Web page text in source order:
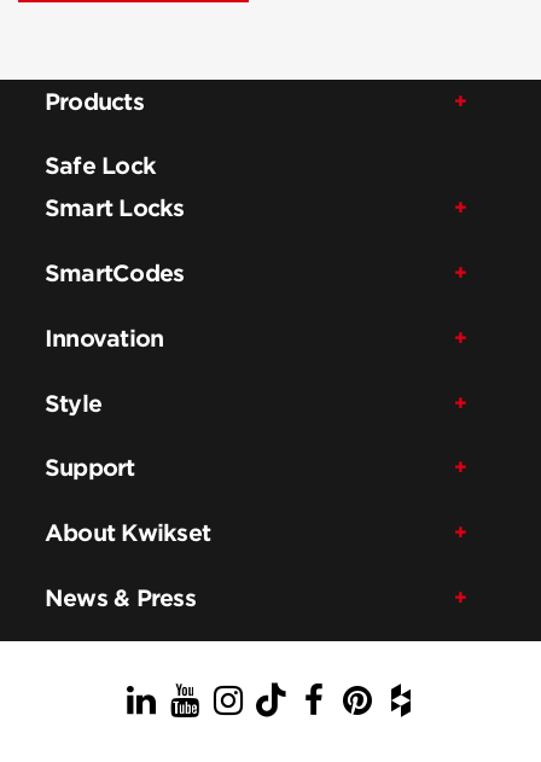
Products
Safe Lock
Smart Locks
SmartCodes
Innovation
Style
Support
About Kwikset
News & Press
LinkedIn
YouTube
Instagram
TikTok
Facebook
Pinterest
Houzz